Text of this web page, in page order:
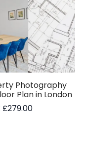
Photography
Plan in London
£279.00